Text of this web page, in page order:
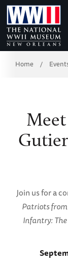
Skip
to
Main
Content
WWII
Home /
Join us for a
Patriots from
Infantry: